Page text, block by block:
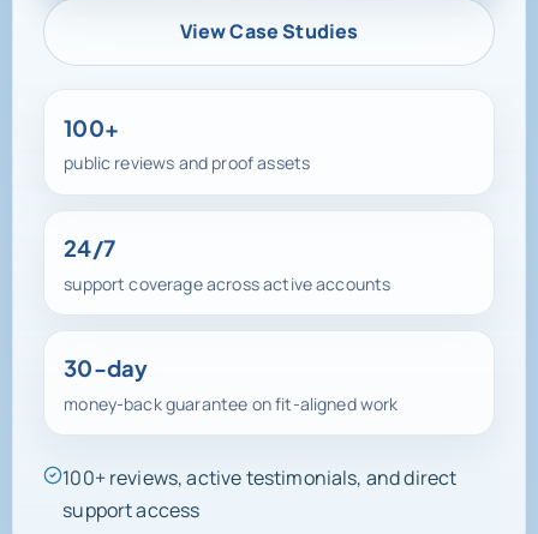
View Case Studies
100+
public reviews and proof assets
24/7
support coverage across active accounts
30-day
money-back guarantee on fit-aligned work
100+ reviews, active testimonials, and direct
support access